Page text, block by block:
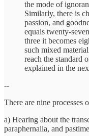
the mode of
Similarly, there is
passion, and
equals twenty-
three it becomes
such mixed
reach the standard
explained in the
--
There are nine processes
a) Hearing about the
paraphernalia, and